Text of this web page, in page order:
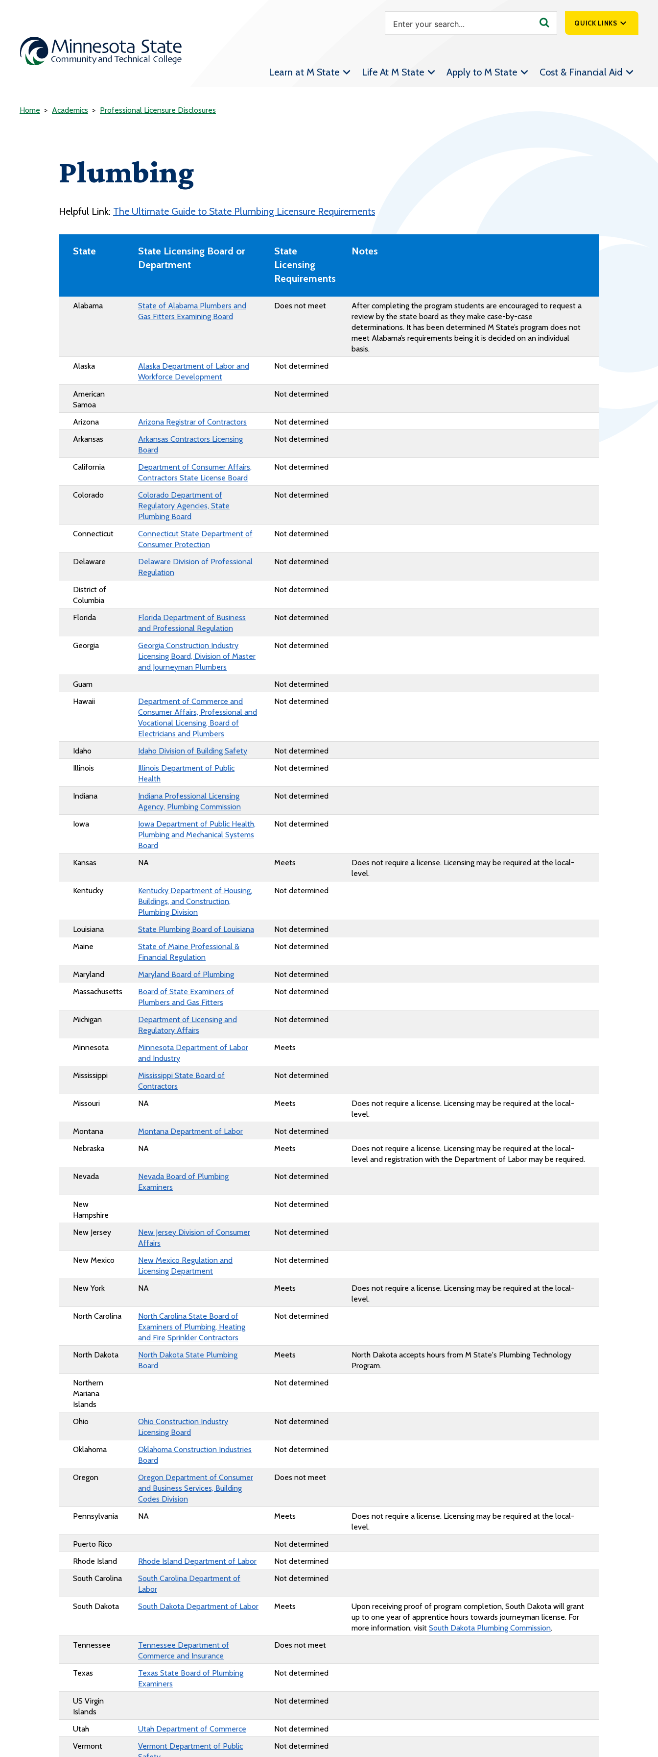
QUICK LINKS
Athletics &
Veterans Services
Learn at M State Life At M State Apply to M State Cost & Financial Aid
Home Academics Professional Licensure Disclosures
Plumbing
Helpful Link: The Ultimate Guide to State Plumbing Licensure Requirements
State
State Licensing Board or
Department
State
Licensing
Requirements
Notes
Alabama
State of Alabama Plumbers and
Gas Fitters Examining Board
Does not meet
After completing the program students are encouraged to request a
review by the state board as they make case-by-case
determinations. It has been determined M State’s program does not
meet Alabama’s requirements being it is decided on an individual
basis.
Alaska
Alaska Department of Labor and
Workforce Development
Not determined
American
Samoa
Not determined
Arizona Arizona Registrar of Contractors
Not determined
Arkansas
Arkansas Contractors Licensing
Board
Not determined
California
Department of Consumer Affairs,
Contractors State License Board
Not determined
Colorado
Colorado Department of
Regulatory Agencies, State
Plumbing Board
Not determined
Connecticut
Connecticut State Department of
Consumer Protection
Not determined
Delaware
Delaware Division of Professional
Regulation
Not determined
District of
Columbia
Not determined
Florida
Florida Department of Business
and Professional Regulation
Not determined
Georgia
Georgia Construction Industry
Licensing Board, Division of Master
and Journeyman Plumbers
Not determined
Guam
Not determined
Hawaii
Department of Commerce and
Consumer Affairs, Professional and
Vocational Licensing, Board of
Electricians and Plumbers
Not determined
Idaho Idaho Division of Building Safety
Not determined
Illinois
Illinois Department of Public
Health
Not determined
Indiana
Indiana Professional Licensing
Agency, Plumbing Commission
Not determined
Iowa
Iowa Department of Public Health,
Plumbing and Mechanical Systems
Board
Not determined
Kansas NA Meets
Does not require a license. Licensing may be required at the local-
level.
Kentucky
Kentucky Department of Housing,
Buildings, and Construction,
Plumbing Division
Not determined
Louisiana State Plumbing Board of Louisiana
Not determined
Maine
State of Maine Professional &
Financial Regulation
Not determined
Maryland Maryland Board of Plumbing
Not determined
Massachusetts
Board of State Examiners of
Plumbers and Gas Fitters
Not determined
Michigan
Department of Licensing and
Regulatory Affairs
Not determined
Minnesota
Minnesota Department of Labor
and Industry
Meets
Mississippi
Mississippi State Board of
Contractors
Not determined
Missouri NA Meets
Does not require a license. Licensing may be required at the local-
level.
Montana
Montana Department of Labor
Not determined
Nebraska
NA Meets
Does not require a license. Licensing may be required at the local-
level and registration with the Department of Labor may be required.
Nevada
Nevada Board of Plumbing
Examiners
Not determined
New
Hampshire
Not determined
New Jersey
New Jersey Division of Consumer
Affairs
Not determined
New Mexico
New Mexico Regulation and
Licensing Department
Not determined
New York NA Meets
Does not require a license. Licensing may be required at the local-
level.
North Carolina
North Carolina State Board of
Examiners of Plumbing, Heating
and Fire Sprinkler Contractors
Not determined
North Dakota
North Dakota State Plumbing
Board
Meets
North Dakota accepts hours from M State's Plumbing Technology
Program.
Northern
Mariana
Islands
Not determined
Ohio Ohio Construction Industry
Licensing Board
Not determined
Oklahoma
Oklahoma Construction Industries
Board
Not determined
Oregon
Oregon Department of Consumer
and Business Services, Building
Codes Division
Does not meet
Pennsylvania NA Meets
Does not require a license. Licensing may be required at the local-
level.
Puerto Rico
Not determined
Rhode Island
Rhode Island Department of Labor
Not determined
South Carolina
South Carolina Department of
Labor
Not determined
South Dakota South Dakota Department of Labor Meets
Upon receiving proof of program completion, South Dakota will grant
up to one year of apprentice hours towards journeyman license. For
more information, visit South Dakota Plumbing Commission.
Tennessee
Tennessee Department of
Commerce and Insurance
Does not meet
Texas
Texas State Board of Plumbing
Examiners
Not determined
US Virgin
Islands
Not determined
Utah Utah Department of Commerce
Not determined
Vermont
Vermont Department of Public
Not determined